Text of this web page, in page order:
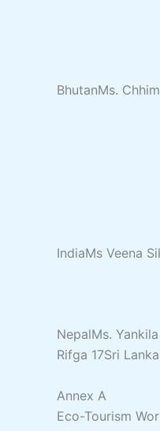
BhutanMs.
IndiaMs Veena
NepalMs.
Rifga 17Sri
Annex A
Eco-Tourism